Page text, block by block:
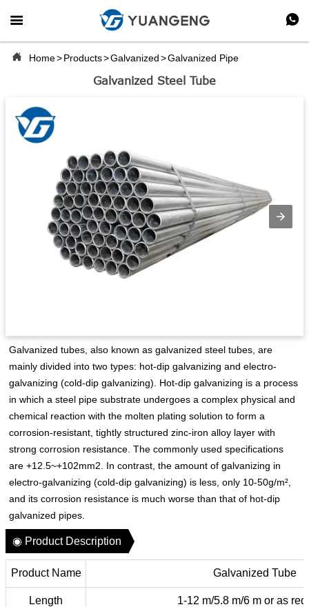
 
 Home>Products>Galvanized>Galvanized Pipe
Galvanized Steel Tube
Galvanized tubes, also known as galvanized steel tubes, are
mainly divided into two types: hot-dip galvanizing and electro-
galvanizing (cold-dip galvanizing). Hot-dip galvanizing is a process
in which a steel pipe substrate undergoes a complex physical and
chemical reaction with the molten plating solution to form a
corrosion-resistant, tightly structured zinc-iron alloy layer with
strong corrosion resistance. The commonly used specifications
are +12.5~+102mm2. In contrast, the amount of galvanizing in
electro-galvanizing (cold-dip galvanizing) is less, only 10-50g/m²,
and its corrosion resistance is much worse than that of hot-dip
galvanized pipes.
◉ Product Description
Product Name Galvanized Tube
Length 1-12 m/5.8 m/6 m or as